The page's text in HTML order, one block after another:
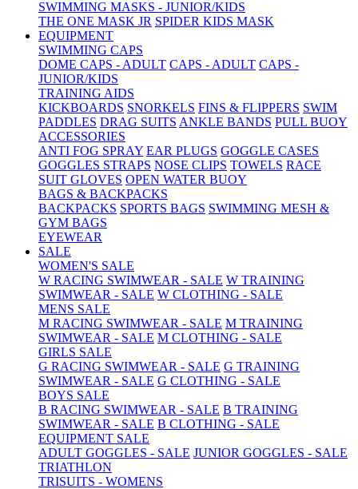
SWIMMING MASKS - JUNIOR/KIDS
THE ONE MASK JR SPIDER KIDS MASK
EQUIPMENT
SWIMMING CAPS
DOME CAPS - ADULT CAPS - ADULT CAPS -
JUNIOR/KIDS
TRAINING AIDS
KICKBOARDS SNORKELS FINS & FLIPPERS SWIM
PADDLES DRAG SUITS ANKLE BANDS PULL BUOY
ACCESSORIES
ANTI FOG SPRAY EAR PLUGS GOGGLE CASES
GOGGLES STRAPS NOSE CLIPS TOWELS RACE
SUIT GLOVES OPEN WATER BUOY
BAGS & BACKPACKS
BACKPACKS SPORTS BAGS SWIMMING MESH &
GYM BAGS
EYEWEAR
SALE
WOMEN'S SALE
W RACING SWIMWEAR - SALE W TRAINING
SWIMWEAR - SALE W CLOTHING - SALE
MENS SALE
M RACING SWIMWEAR - SALE M TRAINING
SWIMWEAR - SALE M CLOTHING - SALE
GIRLS SALE
G RACING SWIMWEAR - SALE G TRAINING
SWIMWEAR - SALE G CLOTHING - SALE
BOYS SALE
B RACING SWIMWEAR - SALE B TRAINING
SWIMWEAR - SALE B CLOTHING - SALE
EQUIPMENT SALE
ADULT GOGGLES - SALE JUNIOR GOGGLES - SALE
TRIATHLON
TRISUITS - WOMENS